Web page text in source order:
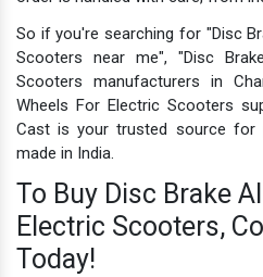
So if you're searching for "Disc
Scooters near me", "Disc
Scooters manufacturers in
Wheels For Electric Scooters
Cast is your trusted source for
made in India.
To Buy Disc Brake
Electric Scooters,
Today!